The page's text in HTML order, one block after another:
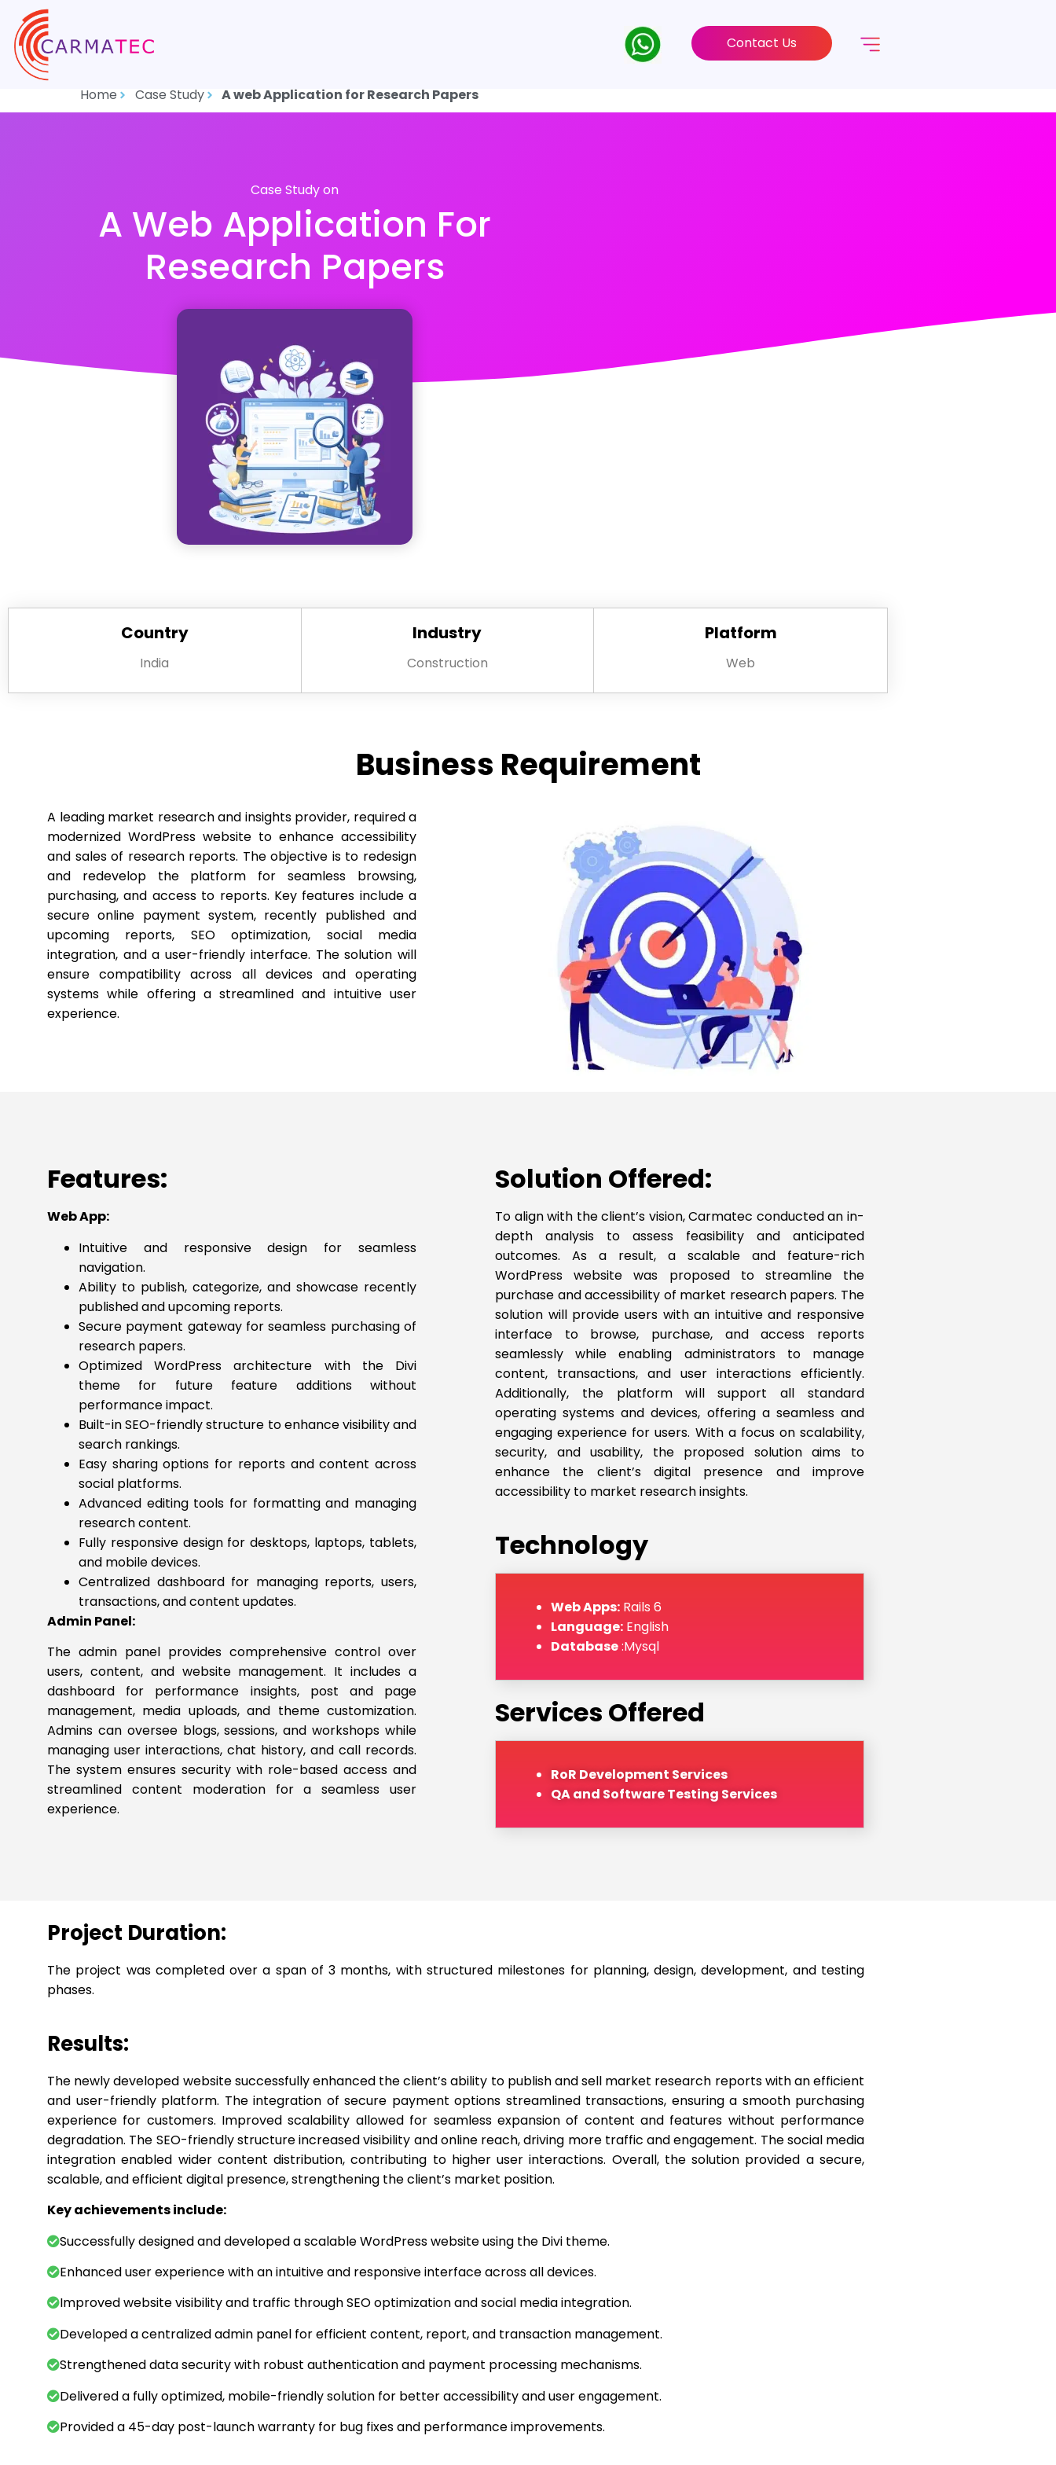
Contact Us
Home Case Study A web Application for Research Papers
Case Study on
A Web Application For
Research Papers
Country
India
Industry
Construction
Platform
Web
Business Requirement
A leading market research and insights provider, required a
modernized WordPress website to enhance accessibility
and sales of research reports. The objective is to redesign
and redevelop the platform for seamless browsing,
purchasing, and access to reports. Key features include a
secure online payment system, recently published and
upcoming reports, SEO optimization, social media
integration, and a user-friendly interface. The solution will
ensure compatibility across all devices and operating
systems while offering a streamlined and intuitive user
experience.
Features:
Web App:
Intuitive and responsive design for seamless
navigation.
Ability to publish, categorize, and showcase recently
published and upcoming reports.
Secure payment gateway for seamless purchasing of
research papers.
Optimized WordPress architecture with the Divi
theme for future feature additions without
performance impact.
Built-in SEO-friendly structure to enhance visibility and
search rankings.
Easy sharing options for reports and content across
social platforms.
Advanced editing tools for formatting and managing
research content.
Fully responsive design for desktops, laptops, tablets,
and mobile devices.
Centralized dashboard for managing reports, users,
transactions, and content updates.
Admin Panel:
The admin panel provides comprehensive control over
users, content, and website management. It includes a
dashboard for performance insights, post and page
management, media uploads, and theme customization.
Admins can oversee blogs, sessions, and workshops while
managing user interactions, chat history, and call records.
The system ensures security with role-based access and
streamlined content moderation for a seamless user
experience.
Solution Offered:
To align with the client’s vision, Carmatec conducted an in-
depth analysis to assess feasibility and anticipated
outcomes. As a result, a scalable and feature-rich
WordPress website was proposed to streamline the
purchase and accessibility of market research papers. The
solution will provide users with an intuitive and responsive
interface to browse, purchase, and access reports
seamlessly while enabling administrators to manage
content, transactions, and user interactions efficiently.
Additionally, the platform will support all standard
operating systems and devices, offering a seamless and
engaging experience for users. With a focus on scalability,
security, and usability, the proposed solution aims to
enhance the client’s digital presence and improve
accessibility to market research insights.
Technology
Web Apps: Rails 6
Language: English
Database:Mysql
Services Offered
RoR Development Services
QA and Software Testing Services
Project Duration:
The project was completed over a span of 3 months, with structured milestones for planning, design, development, and testing
phases.
Results:
The newly developed website successfully enhanced the client’s ability to publish and sell market research reports with an efficient
and user-friendly platform. The integration of secure payment options streamlined transactions, ensuring a smooth purchasing
experience for customers. Improved scalability allowed for seamless expansion of content and features without performance
degradation. The SEO-friendly structure increased visibility and online reach, driving more traffic and engagement. The social media
integration enabled wider content distribution, contributing to higher user interactions. Overall, the solution provided a secure,
scalable, and efficient digital presence, strengthening the client’s market position.
Key achievements include:
Successfully designed and developed a scalable WordPress website using the Divi theme.
Enhanced user experience with an intuitive and responsive interface across all devices.
Improved website visibility and traffic through SEO optimization and social media integration.
Developed a centralized admin panel for efficient content, report, and transaction management.
Strengthened data security with robust authentication and payment processing mechanisms.
Delivered a fully optimized, mobile-friendly solution for better accessibility and user engagement.
Provided a 45-day post-launch warranty for bug fixes and performance improvements.